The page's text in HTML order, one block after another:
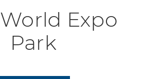
World Expo
Park